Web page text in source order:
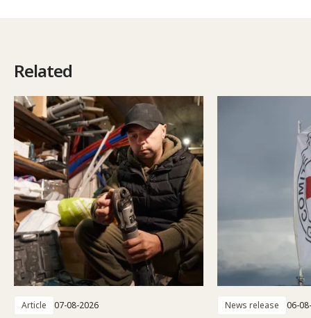
Related
Article 07-08-2026 News release 06-